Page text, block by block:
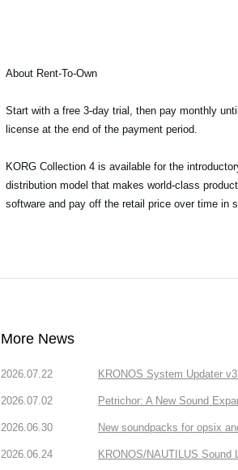
About Rent-To-Own
Start with a free 3-day trial, then pay monthly
license at the end of the payment period.
KORG Collection 4 is available for the
distribution model that makes world-class
software and pay off the retail price over time in
More News
2026.07.22 KRONOS System Updater
2026.07.02 Petrichor: A New Sound
2026.06.30 New soundpacks for opsix
2026.06.24 KRONOS/NAUTILUS Sound